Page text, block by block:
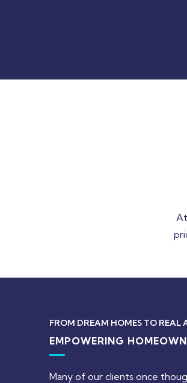
FROM DREAM HOMES TO REAL
EMPOWERING
Many of our clients once